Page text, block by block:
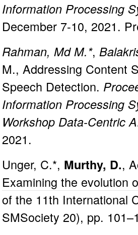
Information Processing
December 7-10, 2021.
Rahman, Md M.*,
M., Addressing Content
Speech Detection.
Information Processing
Workshop Data-Centric
2021.
Unger, C.*, Murthy, D.,
Examining the evolution
of the 11th International
SMSociety 20), pp.